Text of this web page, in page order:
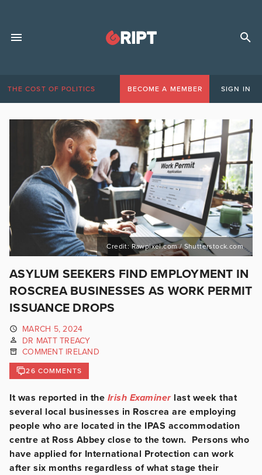
THE COST OF POLITICS BECOME A MEMBER SIGN IN
Credit: Rawpixel.com / Shutterstock.com
ASYLUM SEEKERS FIND EMPLOYMENT IN
ROSCREA BUSINESSES AS WORK PERMIT
ISSUANCE DROPS
MARCH 5, 2024
DR MATT TREACY
COMMENT IRELAND
26 COMMENTS
It was reported in the Irish Examinerlast week that
several local businesses in Roscrea are employing
people who are located in the IPAS accommodation
centre at Ross Abbey close to the town. Persons who
have applied for International Protection can work
after six months regardless of what stage their